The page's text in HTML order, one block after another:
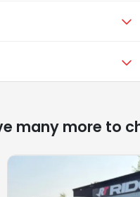
many more to